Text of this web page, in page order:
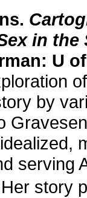
in the
U
by
serving
story